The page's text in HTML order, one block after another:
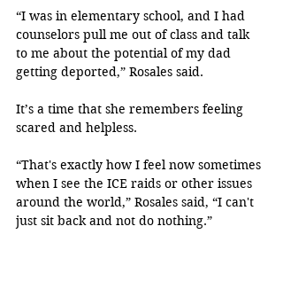
“I was in elementary school, and I had
counselors pull me out of class and talk
to me about the potential of my dad
getting deported,” Rosales said.
It’s a time that she remembers feeling
scared and helpless.
“That's exactly how I feel now sometimes
when I see the ICE raids or other issues
around the world,” Rosales said, “I can't
just sit back and not do nothing.”